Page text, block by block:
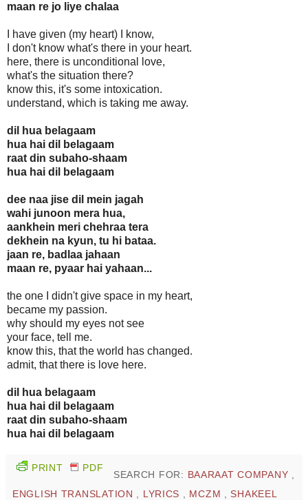
maan re jo liye chalaa
I have given (my heart) I know,
I don't know what's there in your heart.
here, there is unconditional love,
what's the situation there?
know this, it's some intoxication.
understand, which is taking me away.
dil hua belagaam
hua hai dil belagaam
raat din subaho-shaam
hua hai dil belagaam
dee naa jise dil mein jagah
wahi junoon mera hua,
aankhein meri chehraa tera
dekhein na kyun, tu hi bataa.
jaan re, badlaa jahaan
maan re, pyaar hai yahaan...
the one I didn't give space in my heart,
became my passion.
why should my eyes not see
your face, tell me.
know this, that the world has changed.
admit, that there is love here.
dil hua belagaam
hua hai dil belagaam
raat din subaho-shaam
hua hai dil belagaam
PRINT PDF
SEARCH FOR: BAARAAT COMPANY ,
ENGLISH TRANSLATION , LYRICS , MCZM , SHAKEEL